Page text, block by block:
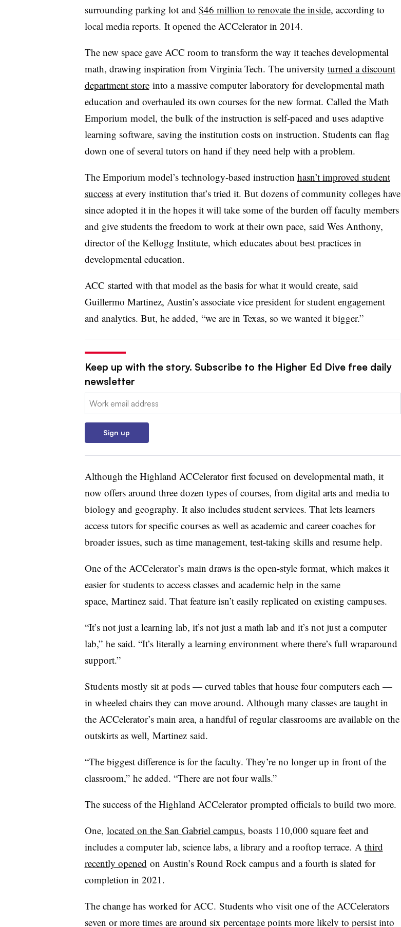
surrounding parking lot and $46 million to renovate the inside, according to
local media reports. It opened the ACCelerator in 2014.
The new space gave ACC room to transform the way it teaches developmental
math, drawing inspiration from Virginia Tech. The university turned a discount
department storeinto a massive computer laboratory for developmental math
education and overhauled its own courses for the new format. Called the Math
Emporium model, the bulk of the instruction is self-paced and uses adaptive
learning software, saving the institution costs on instruction. Students can flag
down one of several tutors on hand if they need help with a problem.
The Emporium model’s technology-based instruction hasn’t improved student
successat every institution that’s tried it. But dozens of community colleges have
since adopted it in the hopes it will take some of the burden off faculty members
and give students the freedom to work at their own pace, said Wes Anthony,
director of the Kellogg Institute, which educates about best practices in
developmental education.
ACC started with that model as the basis for what it would create, said
Guillermo Martinez, Austin’s associate vice president for student engagement
and analytics. But, he added, “we are in Texas, so we wanted it bigger.”
Keep up with the story. Subscribe to the Higher Ed Dive free daily
newsletter
Email:
Sign up
Although the Highland ACCeleratorfirst focused on developmental math, it
now offers around three dozen types of courses, from digital arts and media to
biology and geography. It also includes student services. That lets learners
access tutors for specific courses as well as academic and career coaches for
broader issues, such as time management, test-taking skills and resume help.
One of the ACCelerator’smain draws is the open-style format, which makes it
easier for students to access classes and academic help in the same
space, Martinezsaid. That feature isn’t easily replicated on existing campuses.
“It’s not just a learning lab, it’s not just a math lab and it’s not just a computer
lab,” he said. “It’s literally a learning environment where there’s full wraparound
support.”
Students mostly sit at pods — curved tables that house four computers each —
in wheeled chairs they can move around. Although many classes are taught in
the ACCelerator’s main area, a handful of regular classrooms are available on the
outskirts as well, Martinezsaid.
“The biggest difference is for the faculty. They’re no longer up in front of the
classroom,” he added. “There are not four walls.”
The success of the Highland ACCeleratorprompted officials to build two more.
One, located on the San Gabriel campus, boasts 110,000 square feet and
includes a computer lab, science labs, a library and a rooftop terrace. A third
recently opened on Austin’s Round Rock campus and a fourth is slated for
completion in 2021.
The change has worked for ACC. Students who visit one of the ACCelerators
seven or more times are around six percentage points more likely to persist into